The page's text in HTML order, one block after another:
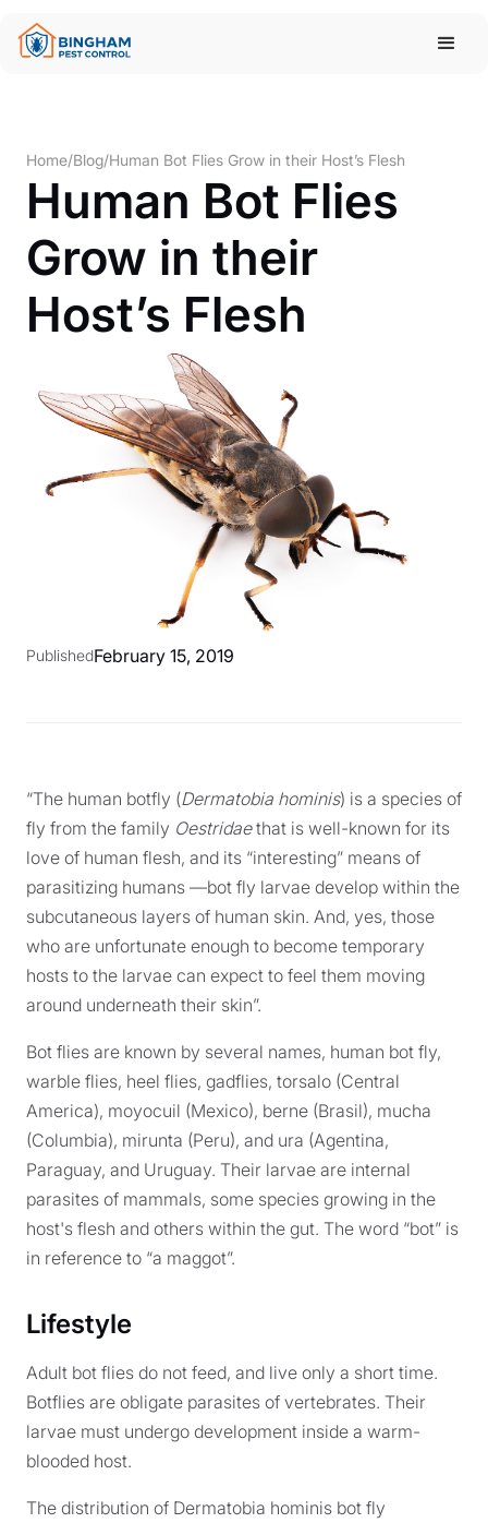
Home/Blog/Human Bot Flies Grow in their Host’s Flesh
Human Bot Flies
Grow in their
Host’s Flesh
PublishedFebruary 15, 2019
“The human botfly (Dermatobia hominis) is a species of
fly from the family Oestridaethat is well-known for its
love of human flesh, and its “interesting” means of
parasitizing humans —bot fly larvae develop within the
subcutaneous layers of human skin. And, yes, those
who are unfortunate enough to become temporary
hosts to the larvae can expect to feel them moving
around underneath their skin”.
Bot flies are known by several names, human bot fly,
warble flies, heel flies, gadflies, torsalo (Central
America), moyocuil (Mexico), berne (Brasil), mucha
(Columbia), mirunta (Peru), and ura (Agentina,
Paraguay, and Uruguay. Their larvae are internal
parasites of mammals, some species growing in the
host's flesh and others within the gut. The word “bot” is
in reference to “a maggot”.
Lifestyle
Adult bot flies do not feed, and live only a short time.
Botflies are obligate parasites of vertebrates. Their
larvae must undergo development inside a warm-
blooded host.
The distribution of Dermatobia hominis bot fly